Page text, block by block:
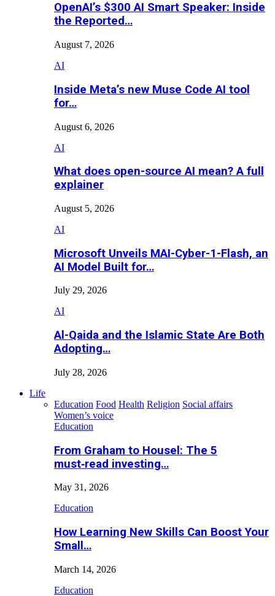
OpenAI’s $300 AI Smart Speaker: Inside
the Reported…
August 7, 2026
AI
Inside Meta’s new Muse Code AI tool
for…
August 6, 2026
AI
What does open-source AI mean? A full
explainer
August 5, 2026
AI
Microsoft Unveils MAI-Cyber-1-Flash, an
AI Model Built for…
July 29, 2026
AI
Al-Qaida and the Islamic State Are Both
Adopting…
July 28, 2026
Life
Education Food Health Religion Social affairs
Women’s voice
Education
From Graham to Housel: The 5
must‑read investing…
May 31, 2026
Education
How Learning New Skills Can Boost Your
Small…
March 14, 2026
Education